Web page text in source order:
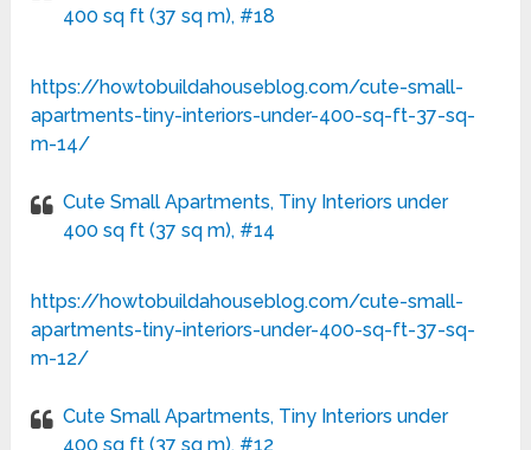
400 sq ft (37 sq m), #18
https://howtobuildahouseblog.com/cute-small-
apartments-tiny-interiors-under-400-sq-ft-37-sq-
m-14/
Cute Small Apartments, Tiny Interiors under
400 sq ft (37 sq m), #14
https://howtobuildahouseblog.com/cute-small-
apartments-tiny-interiors-under-400-sq-ft-37-sq-
m-12/
Cute Small Apartments, Tiny Interiors under
400 sq ft (37 sq m), #12